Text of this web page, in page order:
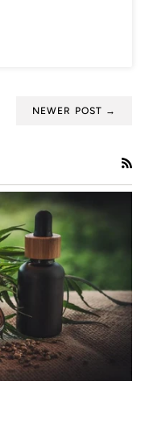
NEWER POST →